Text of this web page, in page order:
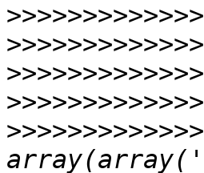
>>>>>>>>>>>>>
>>>>>>>>>>>>>
>>>>>>>>>>>>>
>>>>>>>>>>>>>
>>>>>>>>>>>>>